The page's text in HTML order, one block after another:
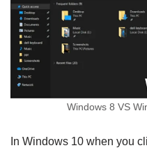
Windows 8 VS
In Windows 10 when you